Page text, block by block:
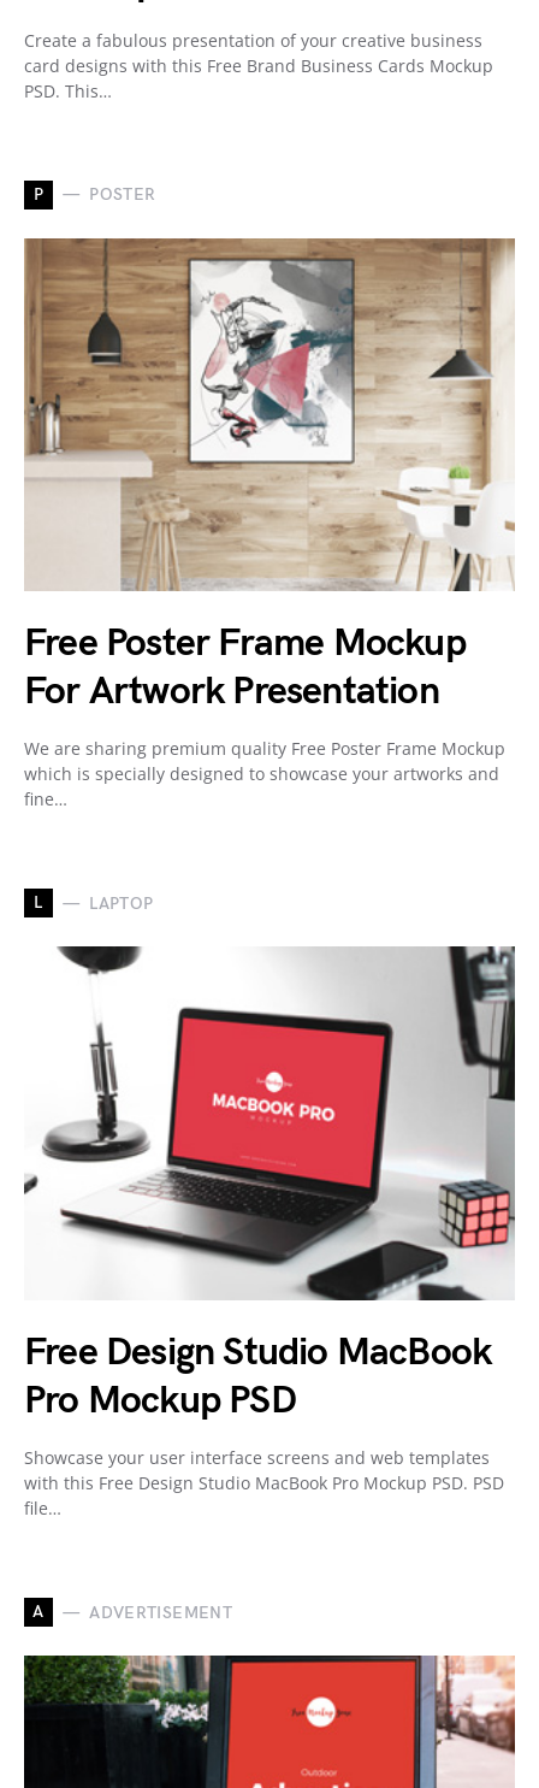
Create a fabulous presentation of your creative business
card designs with this Free Brand Business Cards Mockup
PSD. This…
P POSTER
Free Poster Frame Mockup
For Artwork Presentation
We are sharing premium quality Free Poster Frame Mockup
which is specially designed to showcase your artworks and
fine…
L LAPTOP
Free Design Studio MacBook
Pro Mockup PSD
Showcase your user interface screens and web templates
with this Free Design Studio MacBook Pro Mockup PSD. PSD
file…
A ADVERTISEMENT